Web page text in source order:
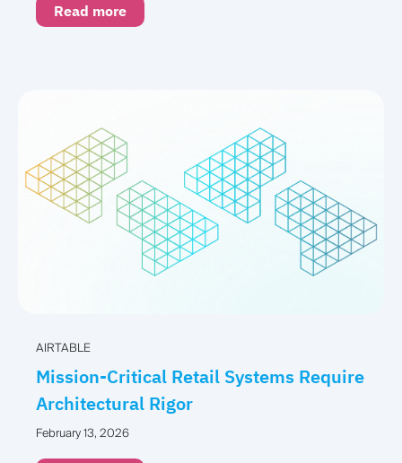
Read more
AIRTABLE
Mission-Critical Retail Systems Require
Architectural Rigor
February 13, 2026